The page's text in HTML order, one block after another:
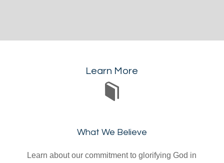
Learn More
What We Believe
Learn about our commitment to glorifying God in